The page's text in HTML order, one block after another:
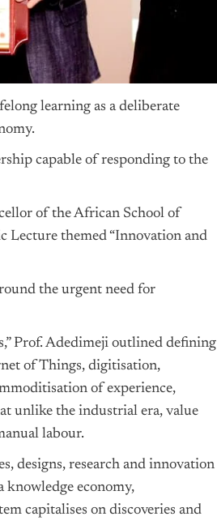
learning as a deliberate
capable of responding to the
of the African School of
Lecture themed “Innovation and
the urgent need for
Prof. Adedimeji outlined defining
of Things, digitisation,
of experience,
unlike the industrial era, value
labour.
designs, research and innovation
economy,
capitalises on discoveries and